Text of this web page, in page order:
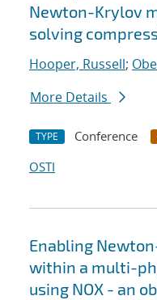
Newton-Krylov
solving
Hooper, Russell;
More Details
TYPE Conference
OSTI
Enabling
within a multi-
using NOX - an